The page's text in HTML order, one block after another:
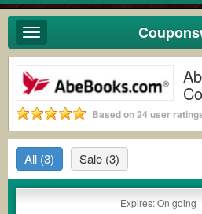
Toggle
navigation
Based on 24 user
All (3) Sale (3)
Expires: On going